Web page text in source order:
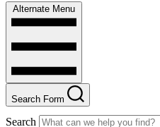
Alternate Menu
Search Form
Search